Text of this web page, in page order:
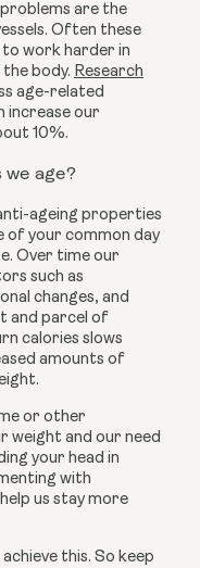
are the
Often these
work harder in
body. Research
age-related
increase our
10%.
we age?
ageing properties
of your common day
Over time our
such as
changes, and
and parcel of
calories slows
amounts of
or other
weight and our need
your head in
with
us stay more
this. So keep